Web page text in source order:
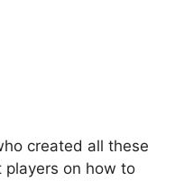
created all these
players on how to